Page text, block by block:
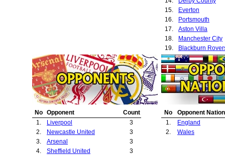
15.
Everton
16.
Portsmouth
17.
Aston Villa
18.
Manchester City
19.
Blackburn
20.
Port Vale
21.
Leeds United
22.
Sunderland
23.
Middlesbrough
No Opponent
Count
1.
Liverpool
3
2.
Newcastle United
3
3.
Arsenal
3
4.
Sheffield United
3
No
Opponent
1.
England
2.
Wales